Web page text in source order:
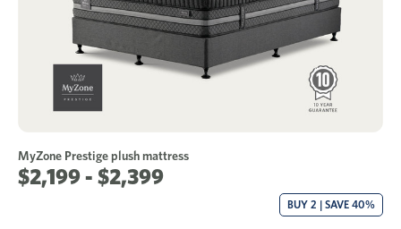
MyZone Prestige plush mattress
$2,199 - $2,399
BUY 2 | SAVE 40%